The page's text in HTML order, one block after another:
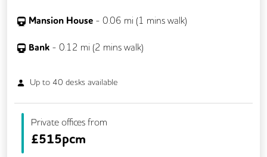
Mansion House - 0.06 mi (1 mins walk)
Bank - 0.12 mi (2 mins walk)
Up to 40 desks available
Private offices from
£515pcm